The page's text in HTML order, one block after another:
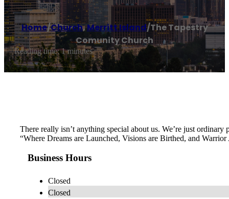
Home/Church,Merritt Island/The Tapestry
Comunity Church
Reading time: 1 minutes
There really isn’t anything special about us. We’re just
“Where Dreams are Launched, Visions are Birthed, and
Business Hours
Closed
Closed